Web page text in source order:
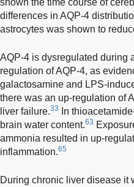
differences in AQP-4
astrocytes was shown to
AQP-4 is dysregulated during
regulation of AQP-4, as
galactosamine and LPS-
there was an up-regulation of
liver failure.33
In
brain water content.63
ammonia resulted in up-
inflammation.65
During chronic liver disease it